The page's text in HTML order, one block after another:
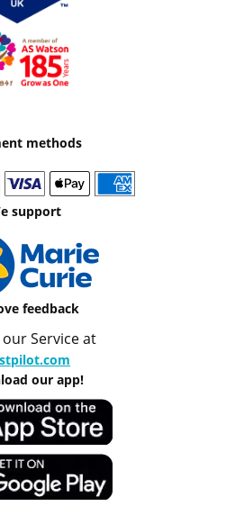
methods
support
feedback
our Service at
our app!